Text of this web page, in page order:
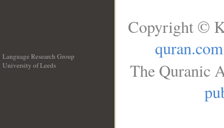
Language Research Group
University of Leeds
Copyright ©
quran.com
The Quranic